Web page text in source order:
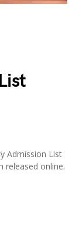
Admission List
released online.